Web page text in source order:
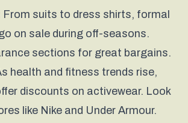
From suits to dress shirts, formal
on sale during off-seasons.
sections for great bargains.
health and fitness trends rise,
discounts on activewear. Look
like Nike and Under Armour.